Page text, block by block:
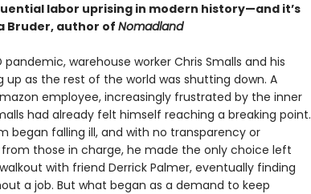
labor uprising in modern history—and it’s
Bruder, author of Nomadland
warehouse worker Chris Smalls and his
as the rest of the world was shutting down. A
employee, increasingly frustrated by the inner
had already felt himself reaching a breaking point.
began falling ill, and with no transparency or
those in charge, he made the only choice left
with friend Derrick Palmer, eventually finding
a job. But what began as a demand to keep